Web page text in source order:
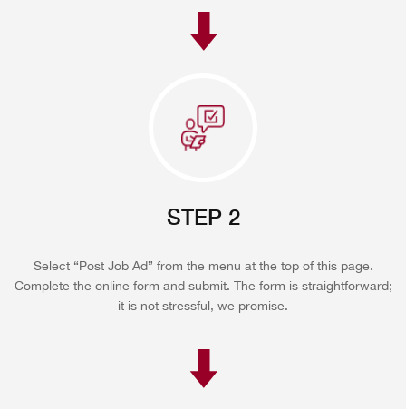
STEP 2
Select “Post Job Ad” from the menu at the top of this page.
Complete the online form and submit. The form is straightforward;
it is not stressful, we promise.